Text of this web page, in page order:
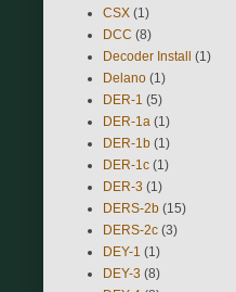
CSX (1)
DCC (8)
Decoder Install (1)
Delano (1)
DER-1 (5)
DER-1a (1)
DER-1b (1)
DER-1c (1)
DER-3 (1)
DERS-2b (15)
DERS-2c (3)
DEY-1 (1)
DEY-3 (8)